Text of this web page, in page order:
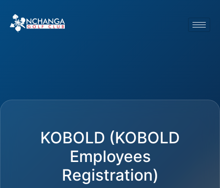
KOBOLD (KOBOLD
Employees
Registration)